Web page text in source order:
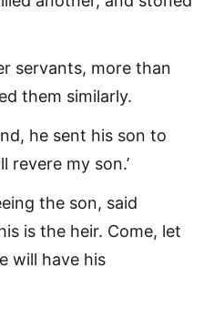
servants, more than
them similarly.
he sent his son to
revere my son.’
the son, said
is the heir. Come, let
will have his